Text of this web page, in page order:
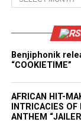
Benjiphonik
“COOKIETIME”
AFRICAN HIT-
INTRICACIES
ANTHEM